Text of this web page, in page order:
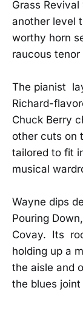
Grass
another level
worthy horn
raucous tenor
The pianist
Richard-
Chuck Berry
other cuts on
tailored to fit
musical
Wayne dips
Pouring
Covay. Its
holding up a
the aisle and
the blues